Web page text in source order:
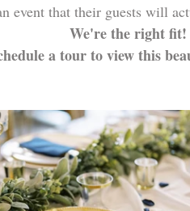
event that their guests will
We're the right fit!
a tour to view this